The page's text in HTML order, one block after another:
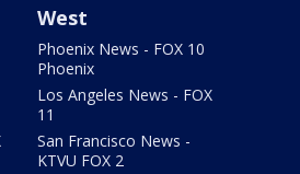
West
Phoenix News - FOX 10
Phoenix
Los Angeles News - FOX
11
San Francisco News -
KTVU FOX 2